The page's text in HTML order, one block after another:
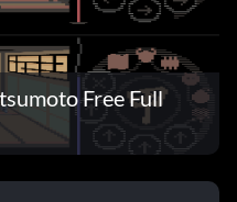
Free Full